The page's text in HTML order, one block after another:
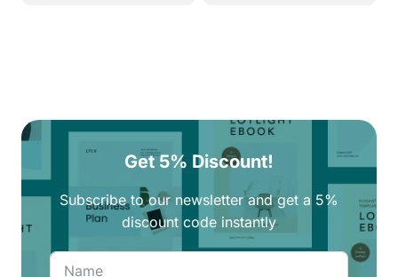
Get 5% Discount!
Subscribe to our newsletter and get a 5%
discount code instantly